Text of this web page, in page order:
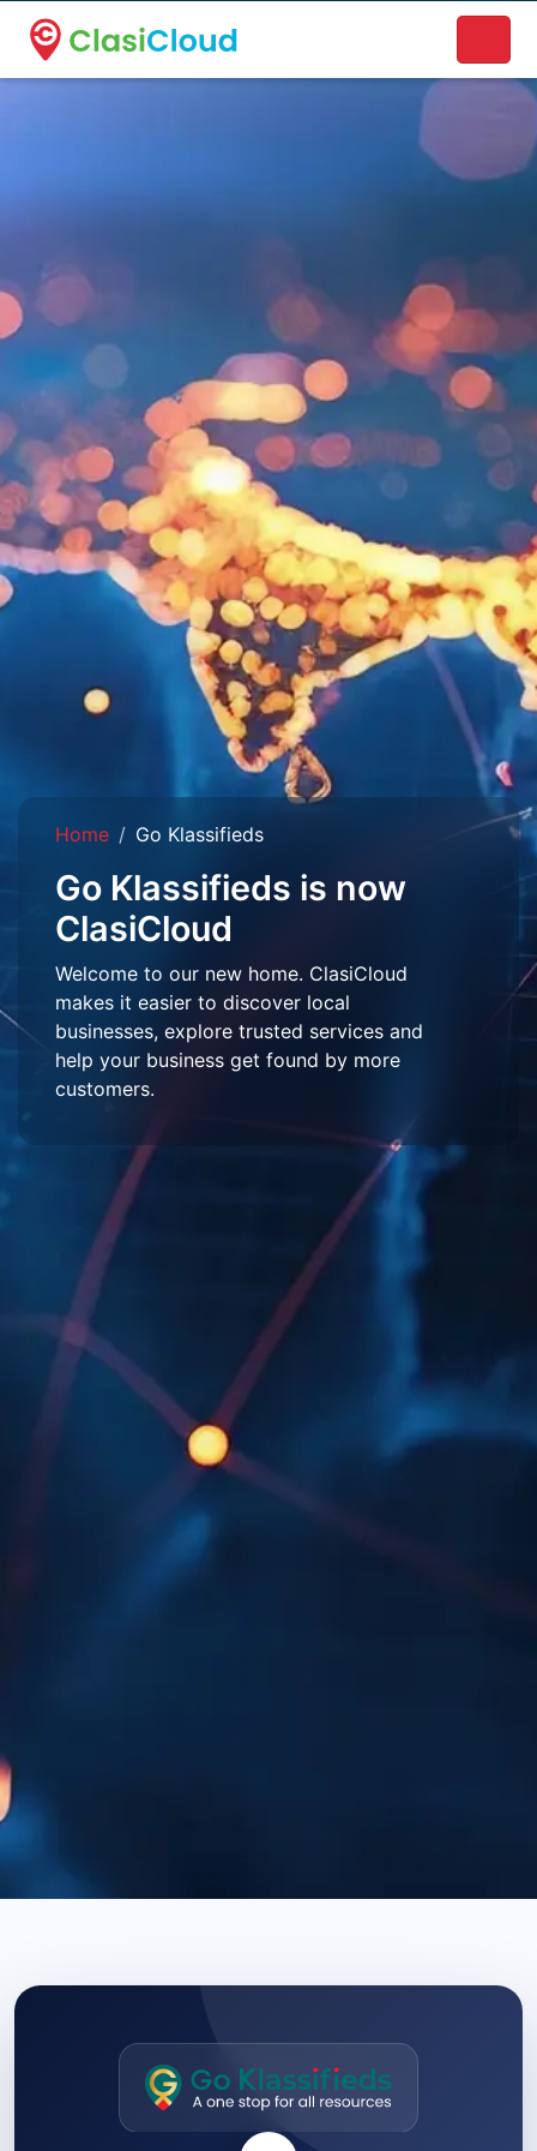
A new name. A better way to discover local businesses.
Home Go Klassifieds
Go Klassifieds is now
ClasiCloud
Welcome to our new home. ClasiCloud
makes it easier to discover local
businesses, explore trusted services and
help your business get found by more
customers.